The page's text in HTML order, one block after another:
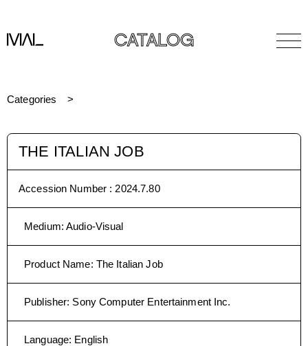
CATALOG
Categories
THE ITALIAN JOB
Accession Number : 2024.7.80
Medium:Audio-Visual
Product Name: The Italian Job
Publisher: Sony Computer Entertainment Inc.
Language: English